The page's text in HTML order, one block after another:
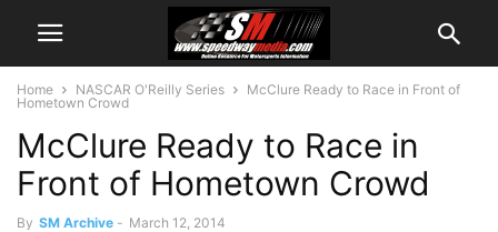
Home NASCAR O'Reilly Series
McClure Ready to Race in Front of
Hometown Crowd
McClure Ready to Race in
Front of Hometown Crowd
By SM Archive - March 12, 2014